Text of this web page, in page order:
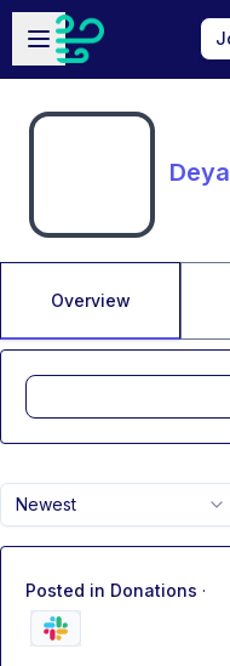
Skip to main content
Open sidebar
Overview
Newest
Posted in Donations ·